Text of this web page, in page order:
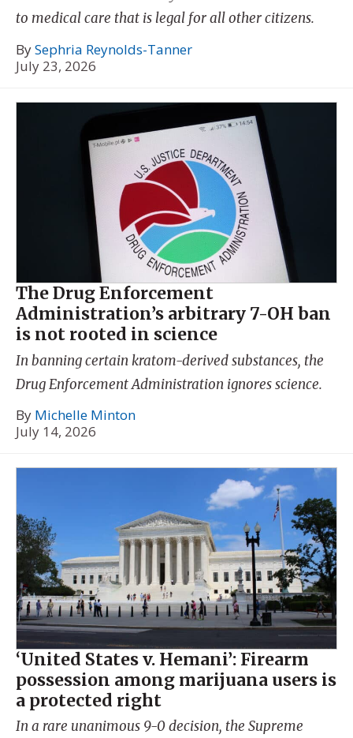
to medical care that is legal for all other citizens.
BySephria Reynolds-Tanner
July 23, 2026
The Drug Enforcement
Administration’s arbitrary 7-OH ban
is not rooted in science
In banning certain kratom-derived substances, the
Drug Enforcement Administration ignores science.
By Michelle Minton
July 14, 2026
‘United States v. Hemani’: Firearm
possession among marijuana users is
a protected right
In a rare unanimous 9-0 decision, the Supreme